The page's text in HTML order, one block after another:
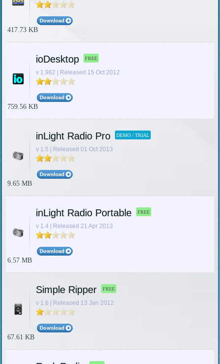
417.73 KB
ioDesktop FREE
v 1.982 | Released 15 Oct 2012
759.56 KB
inLight Radio Pro DEMO / TRIAL
v 1.5 | Released 01 Oct 2013
9.65 MB
inLight Radio Portable FREE
v 1.4 | Released 21 Apr 2013
6.57 MB
Simple Ripper FREE
v 1.6 | Released 13 Jan 2012
67.61 KB